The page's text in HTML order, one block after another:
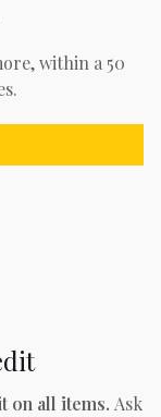
within a 50
on all items. Ask